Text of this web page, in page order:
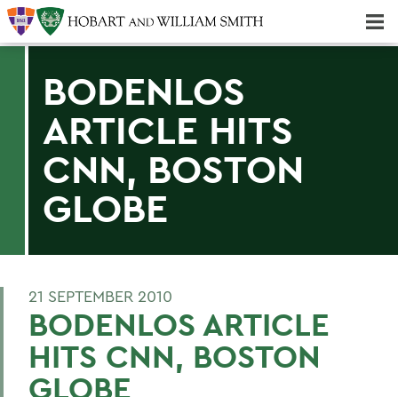
BODENLOS
ARTICLE HITS
CNN, BOSTON
GLOBE
21 SEPTEMBER 2010
BODENLOS ARTICLE
HITS CNN, BOSTON
GLOBE